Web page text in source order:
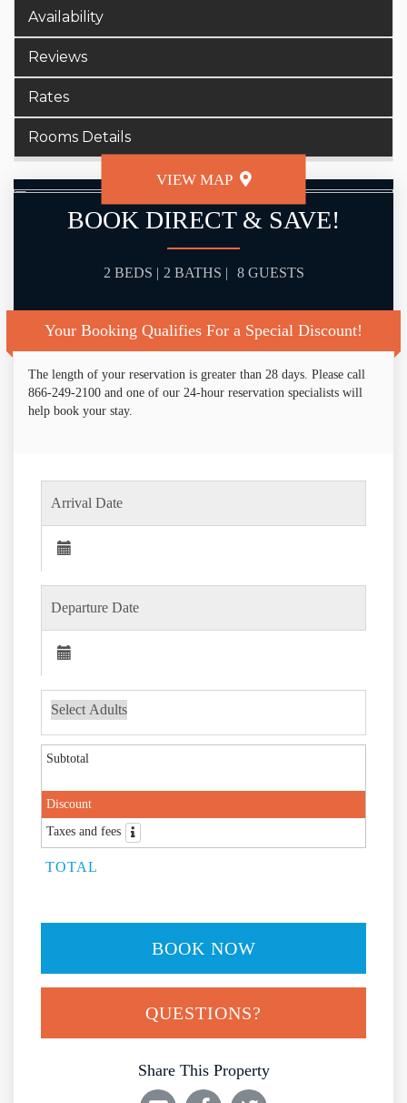
Availability
Reviews
Rates
Rooms Details
VIEW MAP
BOOK DIRECT & SAVE!
2 BEDS | 2 BATHS | 8 GUESTS
Your Booking Qualifies For a Special Discount!
The length of your reservation is greater than 28 days. Please call
866-249-2100 and one of our 24-hour reservation specialists will
help book your stay.
Subtotal
Discount
Taxes and fees
TOTAL
BOOK NOW
QUESTIONS?
Share This Property